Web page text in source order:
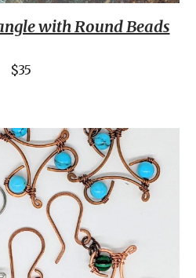
with Round Beads
$35